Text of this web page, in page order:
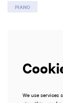
PIANO
We use services